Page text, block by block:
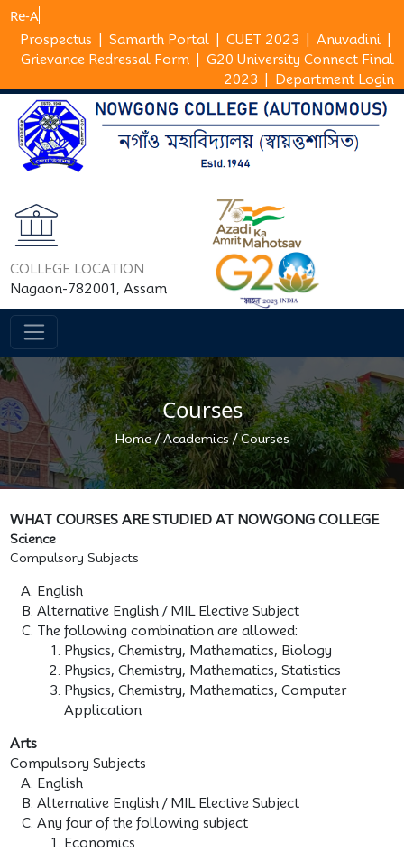
Prospectus Samarth Portal CUET 2023 Anuvadini
Grievance Redressal Form
G20 University Connect Final
2023
Department Login
COLLEGE LOCATION
Nagaon-782001, Assam
Courses
Home/Academics/Courses
WHAT COURSES ARE STUDIED AT NOWGONG COLLEGE
Science
Compulsory Subjects
English
Alternative English / MIL Elective Subject
The following combination are allowed:
Physics, Chemistry, Mathematics, Biology
Physics, Chemistry, Mathematics, Statistics
Physics, Chemistry, Mathematics, Computer
Application
Arts
Compulsory Subjects
English
Alternative English / MIL Elective Subject
Any four of the following subject
Economics